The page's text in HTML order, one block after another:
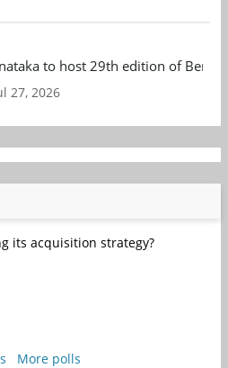
to host 29th edition of
27, 2026
its acquisition strategy?
More polls